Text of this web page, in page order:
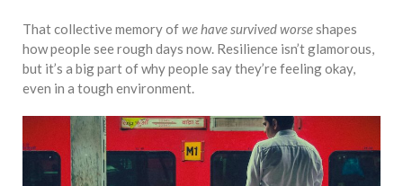
That collective memory ofwe have survived worseshapes
how people see rough days now. Resilience isn’t glamorous,
but it’s a big part of why people say they’re feeling okay,
even in a tough environment.